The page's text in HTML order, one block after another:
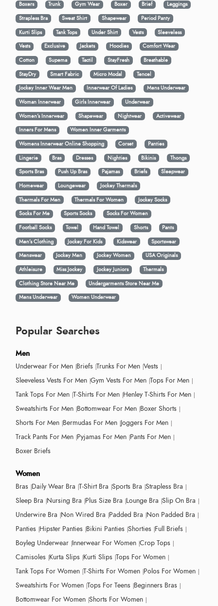
Boxers
Trunk Gym Wear Boxer Brief
Leggings
Strapless Bra
Sweat Shirt Shapewear
Period Panty
Kurti Slips
Tank Tops Under Shirt Vests
Sleeveless
Vests
Exclusive Jackets Hoodies
Comfort Wear
Cotton
Supema Tactil StayFresh
Breathable
StayDry
Smart Fabric Micro Modal
Tencel
Jockey Inner Wear Men
Innerwear Of Ladies
Mens Underwear
Woman Innerwear
Girls Innerwear
Underwear
Women's Innerwear
Shapewear Nightwear
Activewear
Inners For Mens
Women Inner Garments
Womens Innerwear Online Shopping
Corset
Panties
Lingerie
Bras Dresses Nighties Bikinis
Thongs
Sports Bras
Push Up Bras Pajamas Briefs
Sleepwear
Homewear
Loungewear
Jockey Thermals
Thermals For Men
Thermals For Women
Jockey Socks
Socks For Me
Sports Socks
Socks For Women
Football Socks
Towel Hand Towel Shorts
Pants
Men’s Clothing
Jockey For Kids Kidswear
Sportswear
Menswear
Jockey Men Jockey Women
USA Originals
Athleisure
Miss Jockey Jockey Juniors
Thermals
Clothing Store Near Me
Undergarments Store Near Me
Mens Underwear
Women Underwear
Popular Searches
Men
Underwear For Men Briefs Trunks For Men Vests
Sleeveless Vests For Men Gym Vests For Men Tops For Men
Tank Tops For Men T-Shirts For Men Henley T-Shirts For Men
Sweatshirts For Men Bottomwear For Men Boxer Shorts
Shorts For Men Bermudas For Men Joggers For Men
Track Pants For Men Pyjamas For Men Pants For Men
Boxer Briefs
Women
Bras Daily Wear Bra T-Shirt Bra Sports Bra Strapless Bra
Sleep Bra Nursing Bra Plus Size Bra Lounge Bra Slip On Bra
Underwire Bra Non Wired Bra Padded Bra Non Padded Bra
Panties Hipster Panties Bikini Panties Shorties Full Briefs
Boyleg Underwear Innerwear For Women Crop Tops
Camisoles Kurta Slips Kurti Slips Tops For Women
Tank Tops For Women T-Shirts For Women Polos For Women
Sweatshirts For Women Tops For Teens Beginners Bras
Bottomwear For Women Shorts For Women